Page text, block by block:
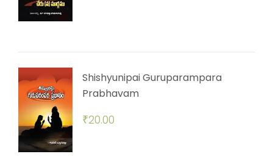
Shishyunipai Guruparampara
Prabhavam
₹20.00